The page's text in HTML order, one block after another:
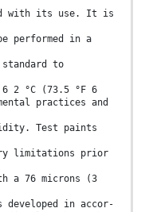
with its use. It is
performed in a
to
2 °C (73.5 °F 6
practices and
Test paints
limitations prior
a 76 microns (3
developed in accor-